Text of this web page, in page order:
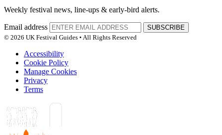
Weekly festival news, line-ups & early-bird alerts.
Email address
SUBSCRIBE
© 2026 UK Festival Guides • All Rights Reserved
Accessibility
Cookie Policy
Manage Cookies
Privacy
Terms